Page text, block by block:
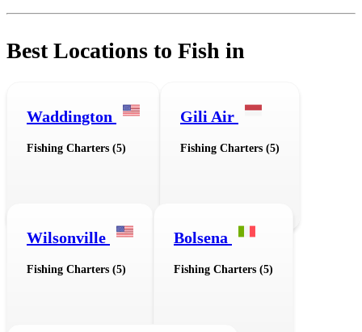
Best Locations to Fish in
Waddington
Fishing Charters (5)
Gili Air
Fishing Charters (5)
Wilsonville
Fishing Charters (5)
Bolsena
Fishing Charters (5)